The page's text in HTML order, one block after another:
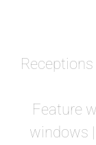
Feature
windows